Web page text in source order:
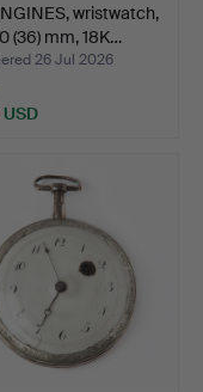
wristwatch,
(36) mm, 18K…
26 Jul 2026